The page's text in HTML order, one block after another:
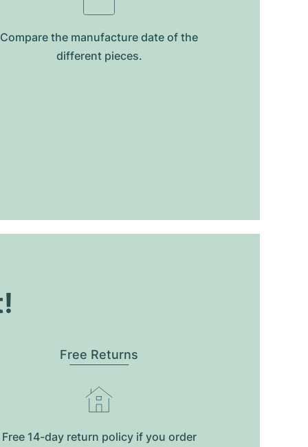
Compare the manufacture date of the
different pieces.
Free Returns
Free 14-day return policy if you order